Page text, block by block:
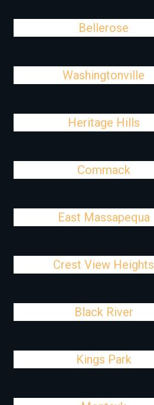
Bellerose
Washingtonville
Heritage Hills
Commack
East Massapequa
Crest View Heights
Black River
Kings Park